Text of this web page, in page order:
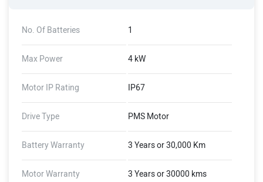
No. Of Batteries 1
Max Power 4 kW
Motor IP Rating IP67
Drive Type PMS Motor
Battery Warranty 3 Years or 30,000 Km
Motor Warranty 3 Years or 30000 kms